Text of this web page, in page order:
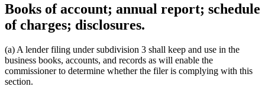
Books of account; annual report; schedule
of charges; disclosures.
(a) A lender filing under subdivision 3 shall keep and use in the
business books, accounts, and records as will enable the
commissioner to determine whether the filer is complying with this
section.